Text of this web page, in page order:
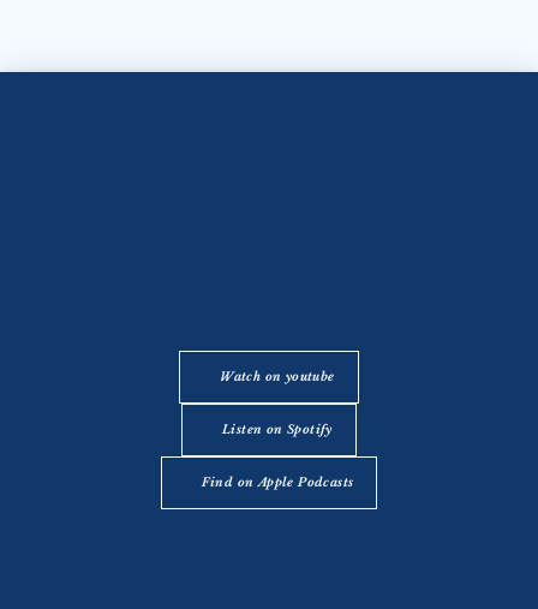
Watch on youtube
Listen on Spotify
Find on Apple Podcasts